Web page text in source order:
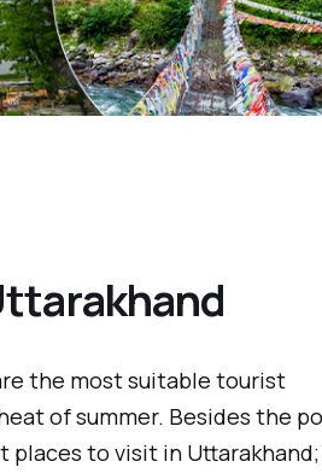
the most suitable tourist
of summer. Besides the
to visit in Uttarakhand;